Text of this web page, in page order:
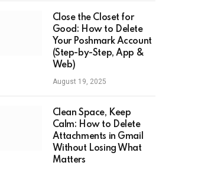
Close the Closet for
Good: How to Delete
Your Poshmark Account
(Step-by-Step, App &
Web)
August 19, 2025
Clean Space, Keep
Calm: How to Delete
Attachments in Gmail
Without Losing What
Matters